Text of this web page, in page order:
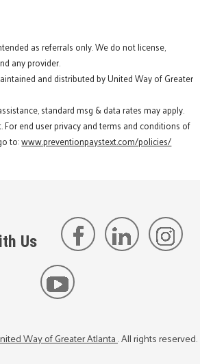
as referrals only. We do not license,
any provider.
and distributed by United Way of Greater
standard msg & data rates may apply.
For end user privacy and terms and conditions of
to:www.preventionpaystext.com/policies/
Us
Way of Greater Atlanta. All rights reserved.